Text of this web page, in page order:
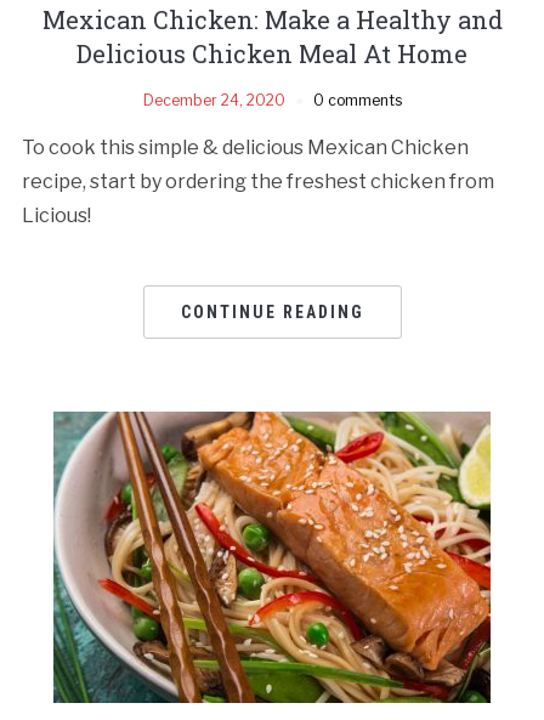
Mexican Chicken: Make a Healthy and
Delicious Chicken Meal At Home
December 24, 2020 0 comments
To cook this simple & delicious Mexican Chicken
recipe, start by ordering the freshest chicken from
Licious!
CONTINUE READING